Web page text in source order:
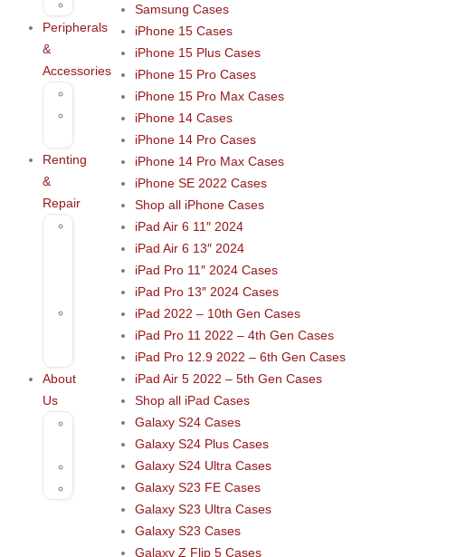
Peripherals
&
Accessories
Microphones
recording
Renting
&
Repair
Instruments
About
Us
Samsung Cases
iPhone 15 Cases
iPhone 15 Plus Cases
iPhone 15 Pro Cases
iPhone 15 Pro Max Cases
iPhone 14 Cases
iPhone 14 Pro Cases
iPhone 14 Pro Max Cases
iPhone SE 2022 Cases
Shop all iPhone Cases
iPad Air 6 11″ 2024
iPad Air 6 13″ 2024
iPad Pro 11″ 2024 Cases
iPad Pro 13″ 2024 Cases
iPad 2022 – 10th Gen Cases
iPad Pro 11 2022 – 4th Gen Cases
iPad Pro 12.9 2022 – 6th Gen Cases
iPad Air 5 2022 – 5th Gen Cases
Shop all iPad Cases
Galaxy S24 Cases
Galaxy S24 Plus Cases
Galaxy S24 Ultra Cases
Galaxy S23 FE Cases
Galaxy S23 Ultra Cases
Galaxy S23 Cases
Galaxy Z Flip 5 Cases